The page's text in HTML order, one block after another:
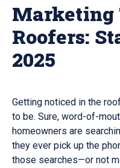
Marketing
Roofers:
2025
Getting noticed in the
to be. Sure, word-of-
homeowners are
they ever pick up the
those searches—or not